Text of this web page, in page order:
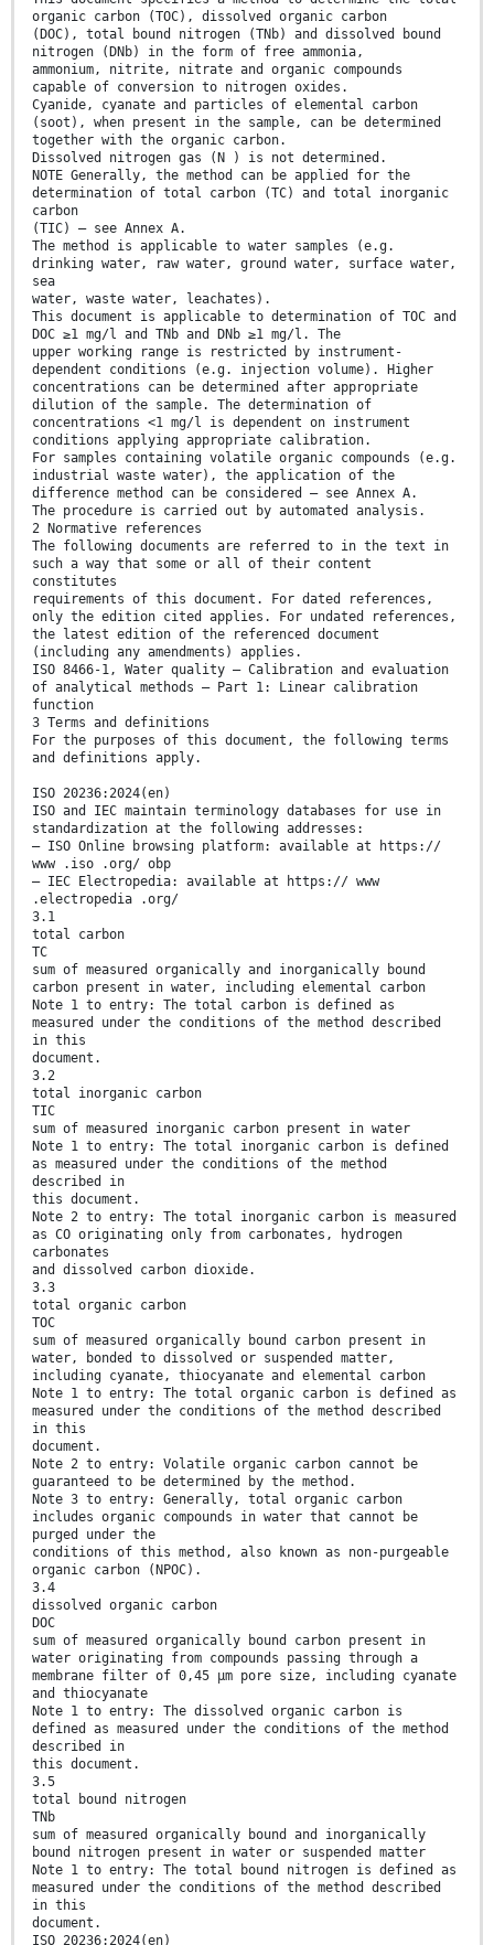
organic carbon (TOC), dissolved organic carbon
(DOC), total bound nitrogen (TNb) and dissolved bound
nitrogen (DNb) in the form of free ammonia,
ammonium, nitrite, nitrate and organic compounds
capable of conversion to nitrogen oxides.
Cyanide, cyanate and particles of elemental carbon
(soot), when present in the sample, can be determined
together with the organic carbon.
Dissolved nitrogen gas (N ) is not determined.
NOTE Generally, the method can be applied for the
determination of total carbon (TC) and total inorganic
carbon
(TIC) – see Annex A.
The method is applicable to water samples (e.g.
drinking water, raw water, ground water, surface water,
sea
water, waste water, leachates).
This document is applicable to determination of TOC and
DOC ≥1 mg/l and TNb and DNb ≥1 mg/l. The
upper working range is restricted by instrument-
dependent conditions (e.g. injection volume). Higher
concentrations can be determined after appropriate
dilution of the sample. The determination of
concentrations <1 mg/l is dependent on instrument
conditions applying appropriate calibration.
For samples containing volatile organic compounds (e.g.
industrial waste water), the application of the
difference method can be considered – see Annex A.
The procedure is carried out by automated analysis.
2 Normative references
The following documents are referred to in the text in
such a way that some or all of their content
constitutes
requirements of this document. For dated references,
only the edition cited applies. For undated references,
the latest edition of the referenced document
(including any amendments) applies.
ISO 8466-1, Water quality — Calibration and evaluation
of analytical methods — Part 1: Linear calibration
function
3 Terms and definitions
For the purposes of this document, the following terms
and definitions apply.
ISO 20236:2024(en)
ISO and IEC maintain terminology databases for use in
standardization at the following addresses:
— ISO Online browsing platform: available at https://
www .iso .org/ obp
— IEC Electropedia: available at https:// www
.electropedia .org/
3.1
total carbon
TC
sum of measured organically and inorganically bound
carbon present in water, including elemental carbon
Note 1 to entry: The total carbon is defined as
measured under the conditions of the method described
in this
document.
3.2
total inorganic carbon
TIC
sum of measured inorganic carbon present in water
Note 1 to entry: The total inorganic carbon is defined
as measured under the conditions of the method
described in
this document.
Note 2 to entry: The total inorganic carbon is measured
as CO originating only from carbonates, hydrogen
carbonates
and dissolved carbon dioxide.
3.3
total organic carbon
TOC
sum of measured organically bound carbon present in
water, bonded to dissolved or suspended matter,
including cyanate, thiocyanate and elemental carbon
Note 1 to entry: The total organic carbon is defined as
measured under the conditions of the method described
in this
document.
Note 2 to entry: Volatile organic carbon cannot be
guaranteed to be determined by the method.
Note 3 to entry: Generally, total organic carbon
includes organic compounds in water that cannot be
purged under the
conditions of this method, also known as non-purgeable
organic carbon (NPOC).
3.4
dissolved organic carbon
DOC
sum of measured organically bound carbon present in
water originating from compounds passing through a
membrane filter of 0,45 µm pore size, including cyanate
and thiocyanate
Note 1 to entry: The dissolved organic carbon is
defined as measured under the conditions of the method
described in
this document.
3.5
total bound nitrogen
TNb
sum of measured organically bound and inorganically
bound nitrogen present in water or suspended matter
Note 1 to entry: The total bound nitrogen is defined as
measured under the conditions of the method described
in this
document.
ISO 20236:2024(en)